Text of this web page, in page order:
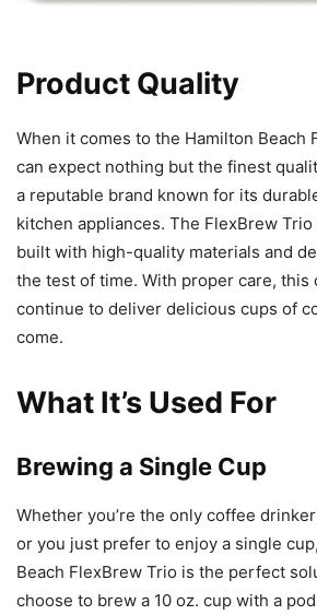
Product Quality
When it comes to the Hamilton Beach
can expect nothing but the finest
a reputable brand known for its
kitchen appliances. The FlexBrew
built with high-quality materials and
the test of time. With proper care, this
continue to deliver delicious cups of
come.
What It’s Used For
Brewing a Single Cup
Whether you’re the only coffee
or you just prefer to enjoy a single
Beach FlexBrew Trio is the perfect
choose to brew a 10 oz. cup with a